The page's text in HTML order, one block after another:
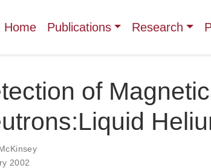
Home Publications Research
of
2002